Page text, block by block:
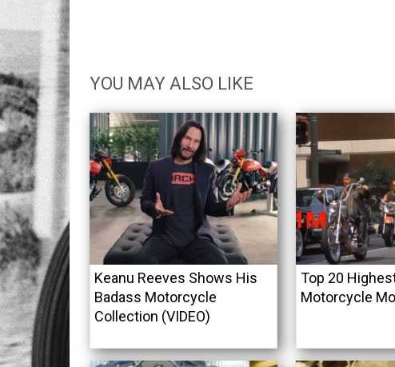
YOU MAY ALSO LIKE
Keanu Reeves Shows His
Badass Motorcycle
Collection (VIDEO)
Top 20
Motorcycle